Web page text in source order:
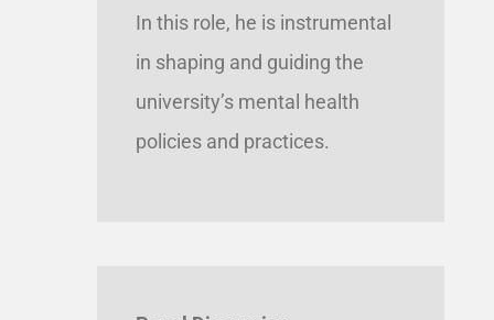
In this role, he is instrumental
in shaping and guiding the
university’s mental health
policies and practices.